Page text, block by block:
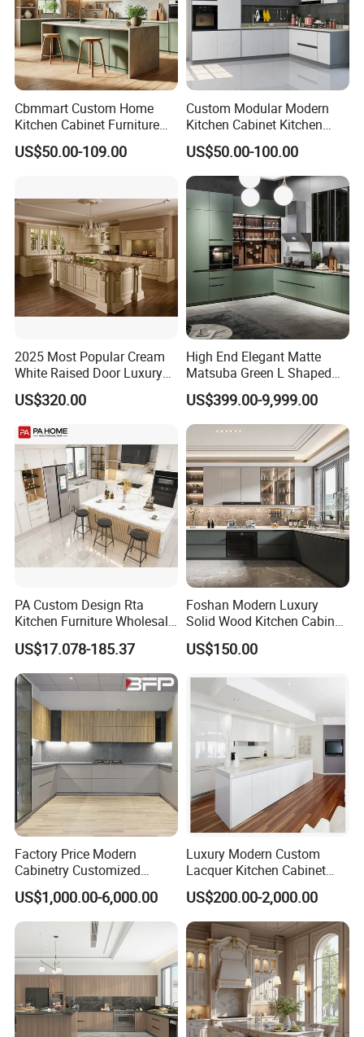
Cbmmart Custom Home
Kitchen Cabinet Furniture
Design Outdoor Modern
Style Rta Matte High Gloss
Hinge Drawers
US$50.00-109.00
Custom Modular Modern
Kitchen Cabinet Kitchen
Luxury Furniture Cupboards
Set Wooden Free 3D Design
for Villas Australia Canada
US$50.00-100.00
2025 Most Popular Cream
White Raised Door Luxury
Design Traditional Solid
Wood Kitchen Cabinets
US$320.00
High End Elegant Matte
Matsuba Green L Shaped
Home Furniture Wooden
Storage Modern American
Flat Pack Hutch Kitchen
Cabinets
US$399.00-9,999.00
PA Custom Design Rta
Kitchen Furniture Wholesale
Modern Home Kitchen
Cabinets
US$17.078-185.37
Foshan Modern Luxury
Solid Wood Kitchen Cabinet
Set Units Home Furniture
Customized Shape
Shaker Modular Kitchen
Cabinets
US$150.00
Factory Price Modern
Cabinetry Customized
Design Melamine Kitchen
Cabinet
US$1,000.00-6,000.00
Luxury Modern Custom
Lacquer Kitchen Cabinet
Design Solid Wood MDF
Plywood Soft Closing
Drawer Storage Furniture
China Factory Manufacturer
Kitchen Cabinet
US$200.00-2,000.00